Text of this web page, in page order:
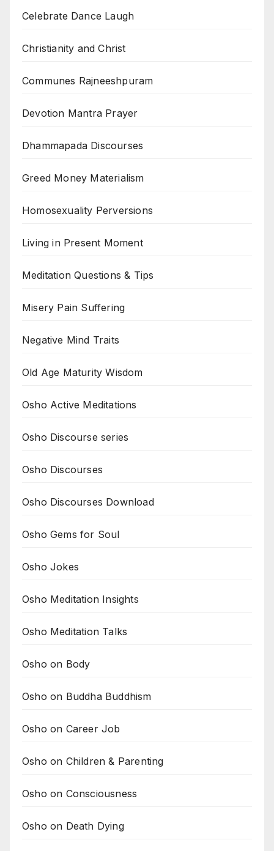
Celebrate Dance Laugh
Christianity and Christ
Communes Rajneeshpuram
Devotion Mantra Prayer
Dhammapada Discourses
Greed Money Materialism
Homosexuality Perversions
Living in Present Moment
Meditation Questions & Tips
Misery Pain Suffering
Negative Mind Traits
Old Age Maturity Wisdom
Osho Active Meditations
Osho Discourse series
Osho Discourses
Osho Discourses Download
Osho Gems for Soul
Osho Jokes
Osho Meditation Insights
Osho Meditation Talks
Osho on Body
Osho on Buddha Buddhism
Osho on Career Job
Osho on Children & Parenting
Osho on Consciousness
Osho on Death Dying